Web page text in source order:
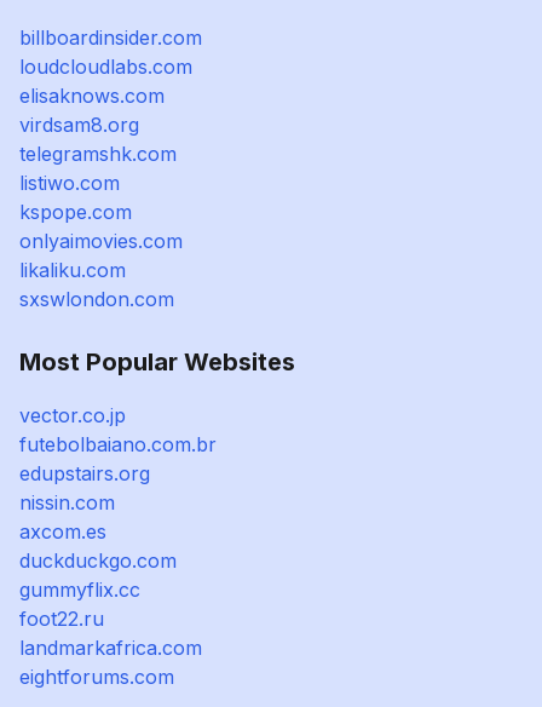
billboardinsider.com
loudcloudlabs.com
elisaknows.com
virdsam8.org
telegramshk.com
listiwo.com
kspope.com
onlyaimovies.com
likaliku.com
sxswlondon.com
Most Popular Websites
vector.co.jp
futebolbaiano.com.br
edupstairs.org
nissin.com
axcom.es
duckduckgo.com
gummyflix.cc
foot22.ru
landmarkafrica.com
eightforums.com